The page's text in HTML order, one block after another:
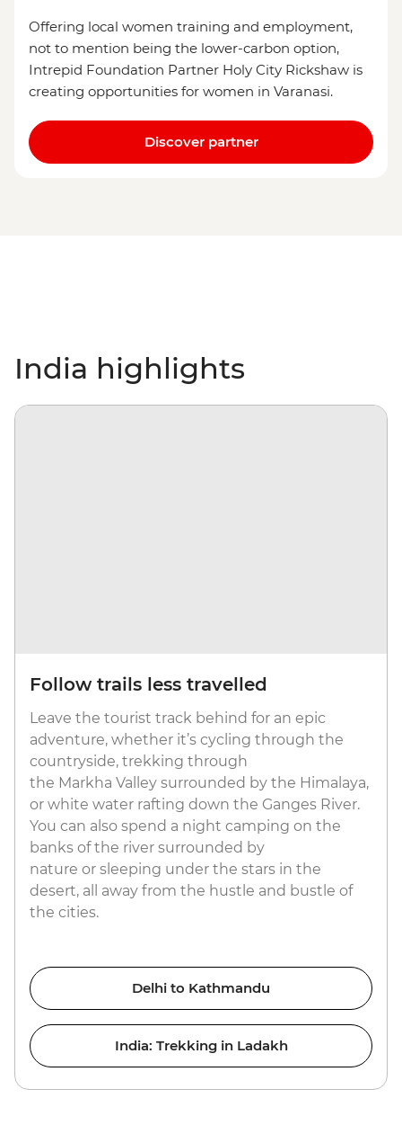
Offering local women training and employment,
not to mention being the lower-carbon option,
Intrepid Foundation Partner Holy City Rickshaw is
creating opportunities for women in Varanasi.
Discover partner
India highlights
Follow trails less travelled
Leave the tourist track behind for an epic
adventure, whether it’s cycling through the
countryside, trekking through
the Markha Valley surrounded by the Himalaya,
or white water rafting down the Ganges River.
You can also spend a night camping on the
banks of the river surrounded by
nature or sleeping under the stars in the
desert, all away from the hustle and bustle of
the cities.
Delhi to Kathmandu
India: Trekking in Ladakh